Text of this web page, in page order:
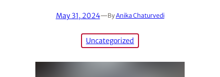
May 31, 2024—ByAnika Chaturvedi
Uncategorized